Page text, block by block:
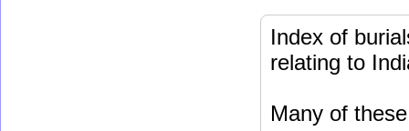
Index of
relating to
Many of